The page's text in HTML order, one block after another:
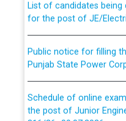
for the post of JE/
Punjab State Power
the post of Junior
316/26 -09.07.2026